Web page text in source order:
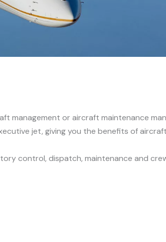
management or aircraft maintenance
jet, giving you the benefits of
control, dispatch, maintenance and